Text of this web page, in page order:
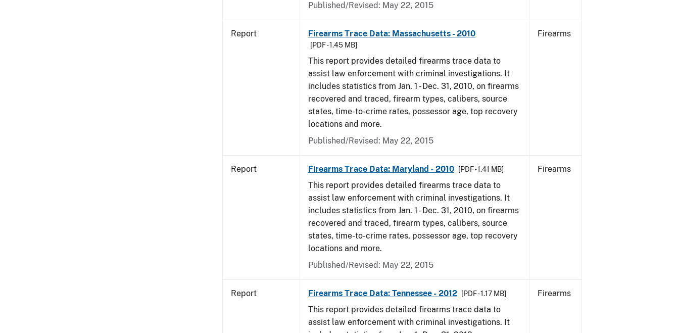
Published/Revised: May 22, 2015
Report Firearms Trace Data: Massachusetts - 2010
[PDF - 1.45 MB]
This report provides detailed firearms trace data to
assist law enforcement with criminal investigations. It
includes statistics from Jan. 1 - Dec. 31, 2010, on firearms
recovered and traced, firearm types, calibers, source
states, time-to-crime rates, possessor age, top recovery
locations and more.
Published/Revised: May 22, 2015
Firearms
Report Firearms Trace Data: Maryland - 2010 [PDF - 1.41 MB]
This report provides detailed firearms trace data to
assist law enforcement with criminal investigations. It
includes statistics from Jan. 1 - Dec. 31, 2010, on firearms
recovered and traced, firearm types, calibers, source
states, time-to-crime rates, possessor age, top recovery
locations and more.
Published/Revised: May 22, 2015
Firearms
Report Firearms Trace Data: Tennessee - 2012 [PDF - 1.17 MB]
This report provides detailed firearms trace data to
assist law enforcement with criminal investigations. It
Firearms